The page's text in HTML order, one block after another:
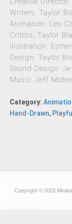
Writers: Taylor
Animation: Leo
Cribbs, Taylor
Illustration:
Design: Taylor
Sound Design:
Music: Jeff
Category:
Hand-Drawn,
Copyright © 2026